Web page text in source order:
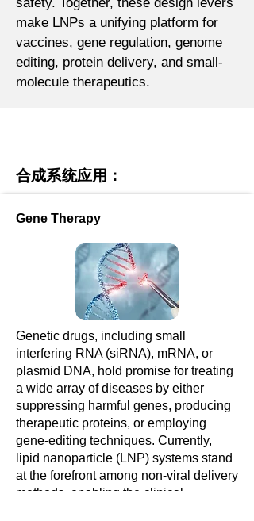
safety. Together, these design levers
make LNPs a unifying platform for
vaccines, gene regulation, genome
editing, protein delivery, and small-
molecule therapeutics.
合成系统应用：
Gene Therapy
Genetic drugs, including small
interfering RNA (siRNA), mRNA, or
plasmid DNA, hold promise for treating
a wide array of diseases by either
suppressing harmful genes, producing
therapeutic proteins, or employing
gene-editing techniques. Currently,
lipid nanoparticle (LNP) systems stand
at the forefront among non-viral delivery
methods, enabling the clinical